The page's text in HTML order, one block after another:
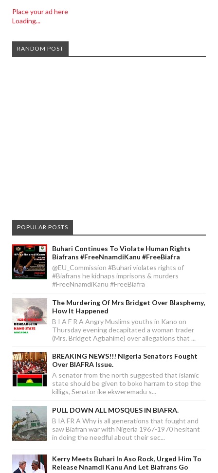
Place your ad here
Loading...
RANDOM POST
POPULAR POSTS
Buhari Continues To Violate Human Rights
Biafrans #FreeNnamdiKanu #FreeBiafra
@EU_Commission #Buhari violates rights of
#Biafrans he kidnaps imprisons & murders
#FreeNnamdiKanu #FreeBiafra
The Murdering Of Mrs Bridget Over Blasphemy,
How It Happened
B I A F R A Angry Muslims youths in Kano on
Thursday evening decapitated a woman trader
(Mrs. Bridget Agbahime) over allegations that ...
BREAKING NEWS!!! Nigeria Senators Fought
Over BIAFRA Issue.
A senator from the north suggested that islamic
state should be given to boko harram to stop the
killigs, Senator ike ekweremadu s...
PULL DOWN ALL MOSQUES IN BIAFRA.
B IA FR A Why is all generations that fought and
saw Biafran war with Nigeria 1967-1970 hesitant
in doing the needful about their sec...
Kerry Meets Buhari In Aso Rock, Urged Him To
Release Nnamdi Kanu And Let Biafrans Go